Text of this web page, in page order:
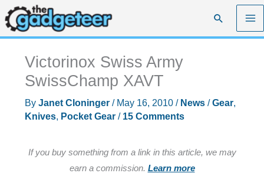
Skip
to
content
Search
Victorinox Swiss Army
SwissChamp XAVT
By Janet Cloninger / May 16, 2010 / News/Gear,
Knives, Pocket Gear/ 15 Comments
If you buy something from a link in this article, we may
earn a commission. Learn more